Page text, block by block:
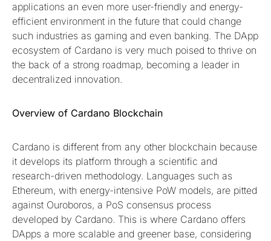
applications an even more user-friendly and energy-
efficient environment in the future that could change
such industries as gaming and even banking. The DApp
ecosystem of Cardano is very much poised to thrive on
the back of a strong roadmap, becoming a leader in
decentralized innovation.
Overview of Cardano Blockchain
Cardano is different from any other blockchain because
it develops its platform through a scientific and
research-driven methodology. Languages such as
Ethereum, with energy-intensive PoW models, are pitted
against Ouroboros, a PoS consensus process
developed by Cardano. This is where Cardano offers
DApps a more scalable and greener base, considering